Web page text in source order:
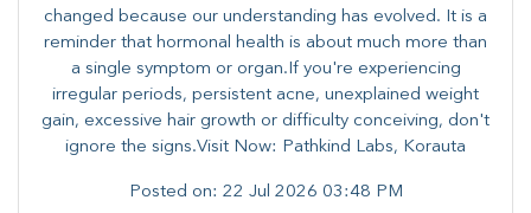
changed because our understanding has evolved. It is a
reminder that hormonal health is about much more than
a single symptom or organ.If you're experiencing
irregular periods, persistent acne, unexplained weight
gain, excessive hair growth or difficulty conceiving, don't
ignore the signs.Visit Now: Pathkind Labs, Korauta
Posted on: 22 Jul 2026 03:48 PM